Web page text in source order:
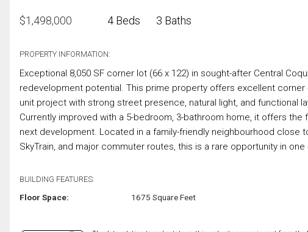
$1,498,000 4 Beds 3 Baths
PROPERTY INFORMATION:
Exceptional 8,050 SF corner lot (66 x 122) in sought-after Central
redevelopment potential. This prime property offers excellent
unit project with strong street presence, natural light, and functional
Currently improved with a 5-bedroom, 3-bathroom home, it offers
next development. Located in a family-friendly neighbourhood close
SkyTrain, and major commuter routes, this is a rare opportunity in
BUILDING FEATURES:
Floor Space: 1675 Square Feet